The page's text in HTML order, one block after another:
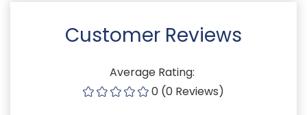
Customer Reviews
Average Rating:
0 (0 Reviews)